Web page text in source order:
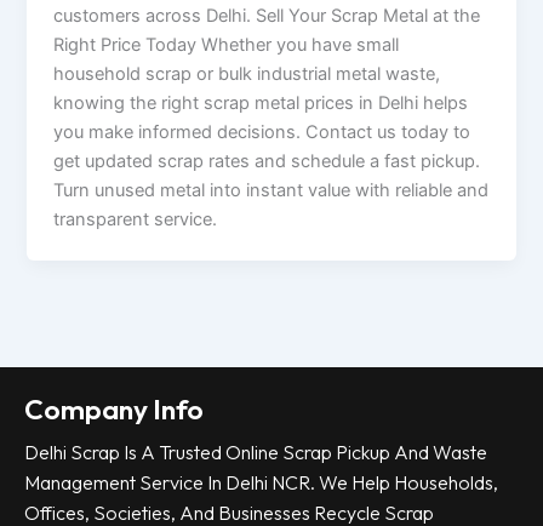
customers across Delhi. Sell Your Scrap Metal at the
Right Price Today Whether you have small
household scrap or bulk industrial metal waste,
knowing the right scrap metal prices in Delhi helps
you make informed decisions. Contact us today to
get updated scrap rates and schedule a fast pickup.
Turn unused metal into instant value with reliable and
transparent service.
Company Info
Delhi Scrap Is A Trusted Online Scrap Pickup And Waste
Management Service In Delhi NCR. We Help Households,
Offices, Societies, And Businesses Recycle Scrap